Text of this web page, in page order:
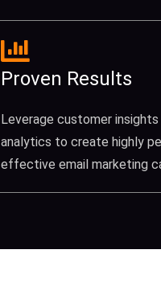
Proven Results
Leverage customer insights
analytics to create highly
effective email marketing